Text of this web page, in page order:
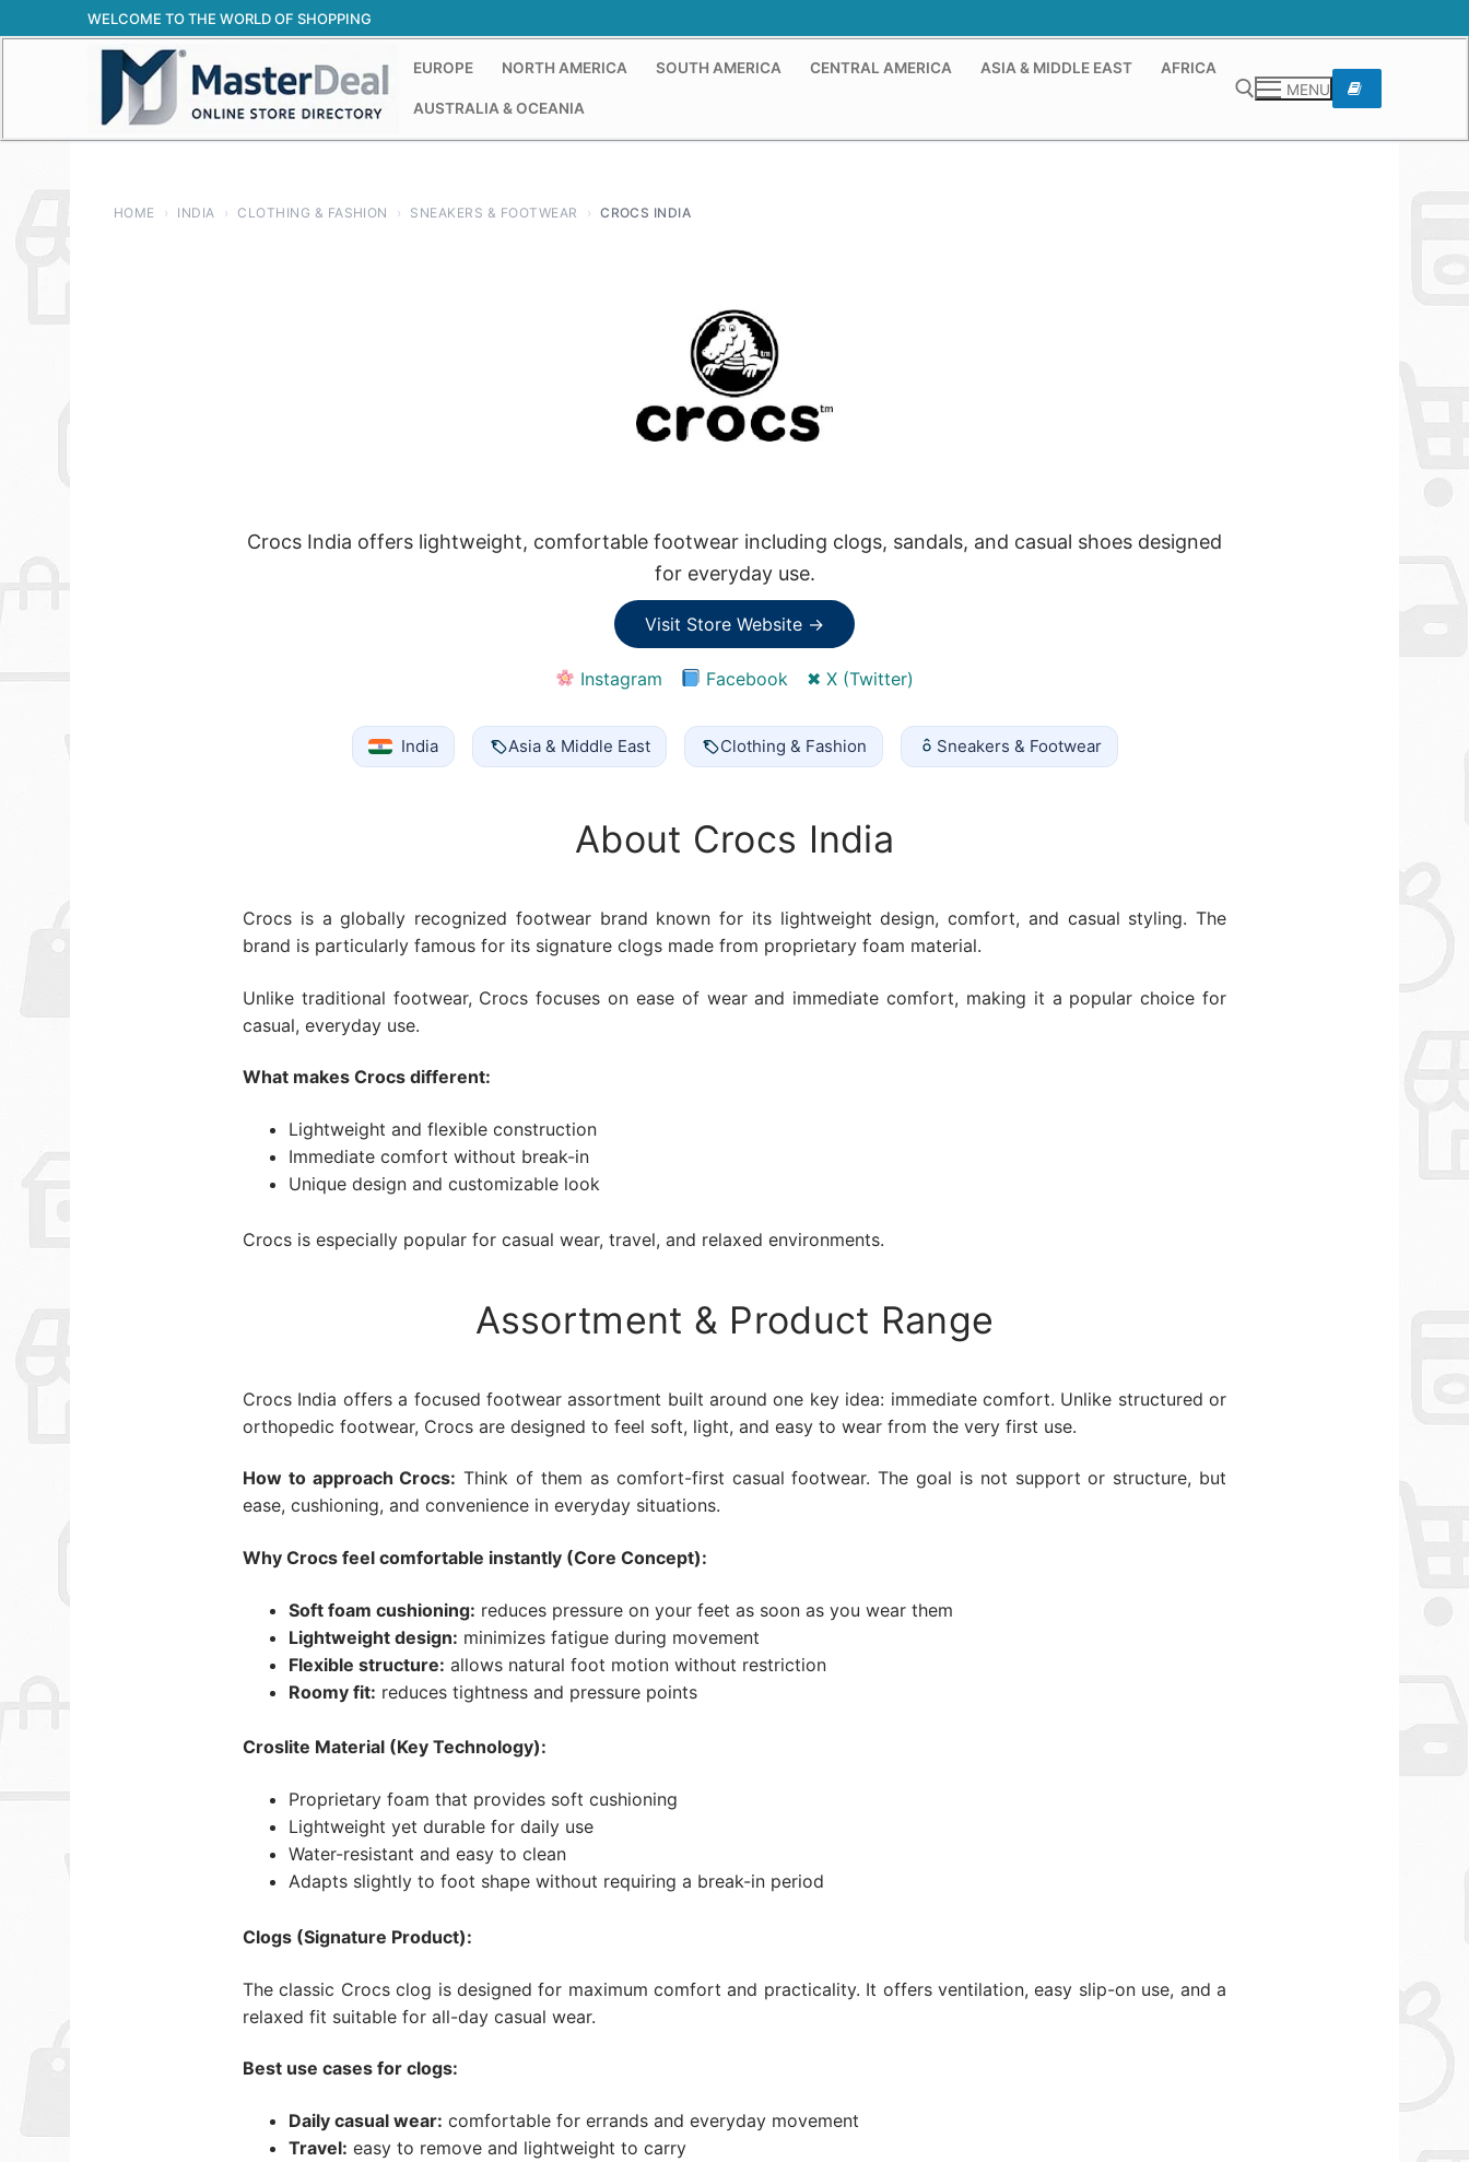
to
WELCOME TO THE WORLD OF SHOPPING
EUROPE NORTH AMERICA SOUTH AMERICA CENTRAL AMERICA ASIA & MIDDLE EAST AFRICA
AUSTRALIA & OCEANIA
MENU
HOME › INDIA › CLOTHING & FASHION › SNEAKERS & FOOTWEAR › CROCS INDIA
Crocs India offers lightweight, comfortable footwear including clogs, sandals, and casual shoes designed
for everyday use.
Visit Store Website →
Instagram Facebook ✖ X (Twitter)
India Asia & Middle East Clothing & Fashion Sneakers & Footwear
About Crocs India
Crocs is a globally recognized footwear brand known for its lightweight design, comfort, and casual styling. The
brand is particularly famous for its signature clogs made from proprietary foam material.
Unlike traditional footwear, Crocs focuses on ease of wear and immediate comfort, making it a popular choice for
casual, everyday use.
What makes Crocs different:
Lightweight and flexible construction
Immediate comfort without break-in
Unique design and customizable look
Crocs is especially popular for casual wear, travel, and relaxed environments.
Assortment & Product Range
Crocs India offers a focused footwear assortment built around one key idea: immediate comfort. Unlike structured or
orthopedic footwear, Crocs are designed to feel soft, light, and easy to wear from the very first use.
How to approach Crocs: Think of them as comfort-first casual footwear. The goal is not support or structure, but
ease, cushioning, and convenience in everyday situations.
Why Crocs feel comfortable instantly (Core Concept):
Soft foam cushioning: reduces pressure on your feet as soon as you wear them
Lightweight design: minimizes fatigue during movement
Flexible structure: allows natural foot motion without restriction
Roomy fit: reduces tightness and pressure points
Croslite Material (Key Technology):
Proprietary foam that provides soft cushioning
Lightweight yet durable for daily use
Water-resistant and easy to clean
Adapts slightly to foot shape without requiring a break-in period
Clogs (Signature Product):
The classic Crocs clog is designed for maximum comfort and practicality. It offers ventilation, easy slip-on use, and a
relaxed fit suitable for all-day casual wear.
Best use cases for clogs:
Daily casual wear: comfortable for errands and everyday movement
Travel: easy to remove and lightweight to carry